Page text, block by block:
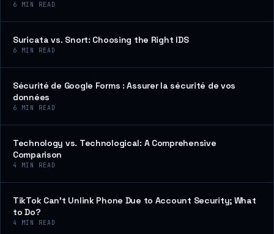
6 MIN READ
Suricata vs. Snort: Choosing the Right IDS
6 MIN READ
Sécurité de Google Forms : Assurer la sécurité de vos
données
6 MIN READ
Technology vs. Technological: A Comprehensive
Comparison
4 MIN READ
TikTok Can’t Unlink Phone Due to Account Security; What
to Do?
4 MIN READ